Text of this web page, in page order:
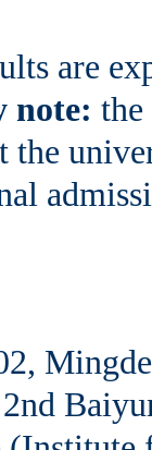
are
note:
the